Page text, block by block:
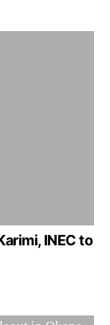
INEC to